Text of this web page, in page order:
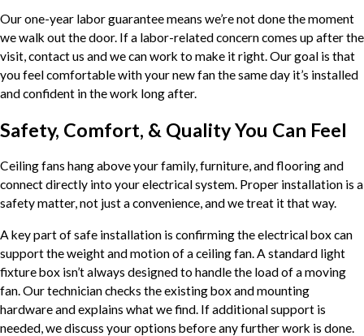
Our one-year labor guarantee means we’re not done the moment
we walk out the door. If a labor-related concern comes up after the
visit, contact us and we can work to make it right. Our goal is that
you feel comfortable with your new fan the same day it’s installed
and confident in the work long after.
Safety, Comfort, & Quality You Can Feel
Ceiling fans hang above your family, furniture, and flooring and
connect directly into your electrical system. Proper installation is a
safety matter, not just a convenience, and we treat it that way.
A key part of safe installation is confirming the electrical box can
support the weight and motion of a ceiling fan. A standard light
fixture box isn’t always designed to handle the load of a moving
fan. Our technician checks the existing box and mounting
hardware and explains what we find. If additional support is
needed, we discuss your options before any further work is done.